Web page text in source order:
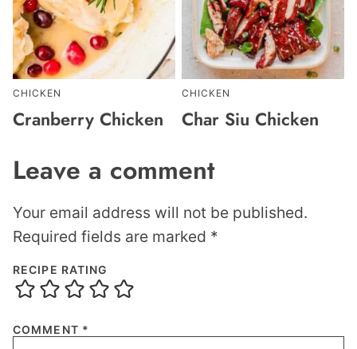
CHICKEN
Cranberry Chicken
CHICKEN
Char Siu Chicken
Leave a comment
Your email address will not be published.
Required fields are marked *
RECIPE RATING
COMMENT *